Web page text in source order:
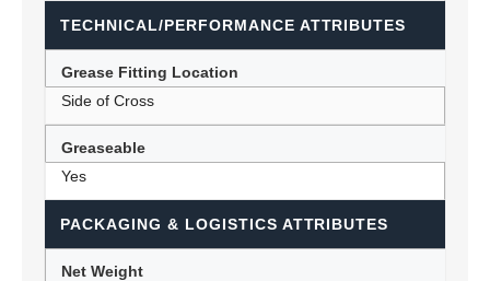
TECHNICAL/PERFORMANCE ATTRIBUTES
Grease Fitting Location
Side of Cross
Greaseable
Yes
PACKAGING & LOGISTICS ATTRIBUTES
Net Weight